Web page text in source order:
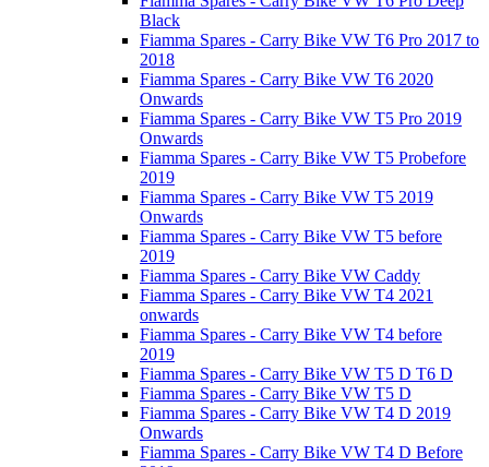
Black
Fiamma Spares - Carry Bike VW T6 Pro 2017 to
2018
Fiamma Spares - Carry Bike VW T6 2020
Onwards
Fiamma Spares - Carry Bike VW T5 Pro 2019
Onwards
Fiamma Spares - Carry Bike VW T5 Probefore
2019
Fiamma Spares - Carry Bike VW T5 2019
Onwards
Fiamma Spares - Carry Bike VW T5 before
2019
Fiamma Spares - Carry Bike VW Caddy
Fiamma Spares - Carry Bike VW T4 2021
onwards
Fiamma Spares - Carry Bike VW T4 before
2019
Fiamma Spares - Carry Bike VW T5 D T6 D
Fiamma Spares - Carry Bike VW T5 D
Fiamma Spares - Carry Bike VW T4 D 2019
Onwards
Fiamma Spares - Carry Bike VW T4 D Before